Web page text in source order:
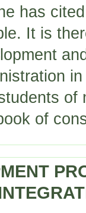
has
It is
of
of